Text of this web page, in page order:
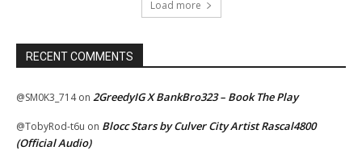
Load more
RECENT COMMENTS
@SM0K3_714on 2GreedyIG X BankBro323 – Book The Play
@TobyRod-t6u on Blocc Stars by Culver City Artist Rascal4800
(Official Audio)